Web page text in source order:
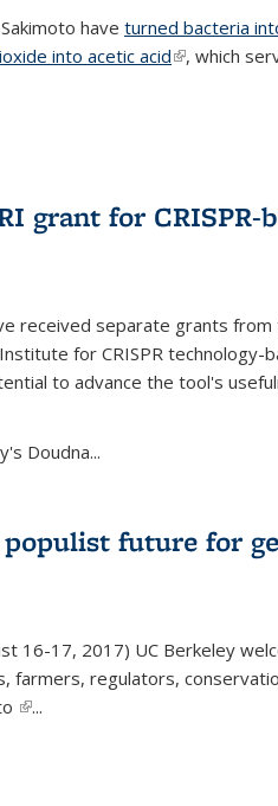
have turned bacteria
into acetic acid(link is
, which
grant for CRISPR-
received separate grants from
for CRISPR technology-
to advance the tool's
Doudna...
future for
16-17, 2017) UC Berkeley
farmers, regulators,
(link is external)
...